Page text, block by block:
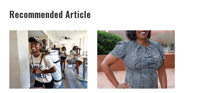
Recommended Article